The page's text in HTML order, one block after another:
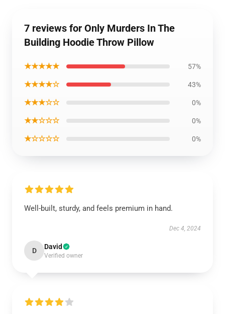
7 reviews for Only Murders In The
Building Hoodie Throw Pillow
★★★★★ 57%
★★★★☆ 43%
★★★☆☆ 0%
★★☆☆☆ 0%
★☆☆☆☆ 0%
Well-built, sturdy, and feels premium in hand.
Dec 4, 2024
D David
Verified owner